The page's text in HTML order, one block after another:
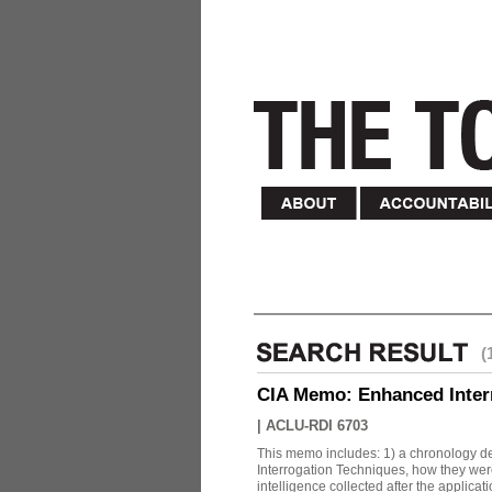
CIA Memo: Enhanced
ACLU-RDI 6703
This memo includes: 1) a chronology
Interrogation Techniques, how they
intelligence collected after the